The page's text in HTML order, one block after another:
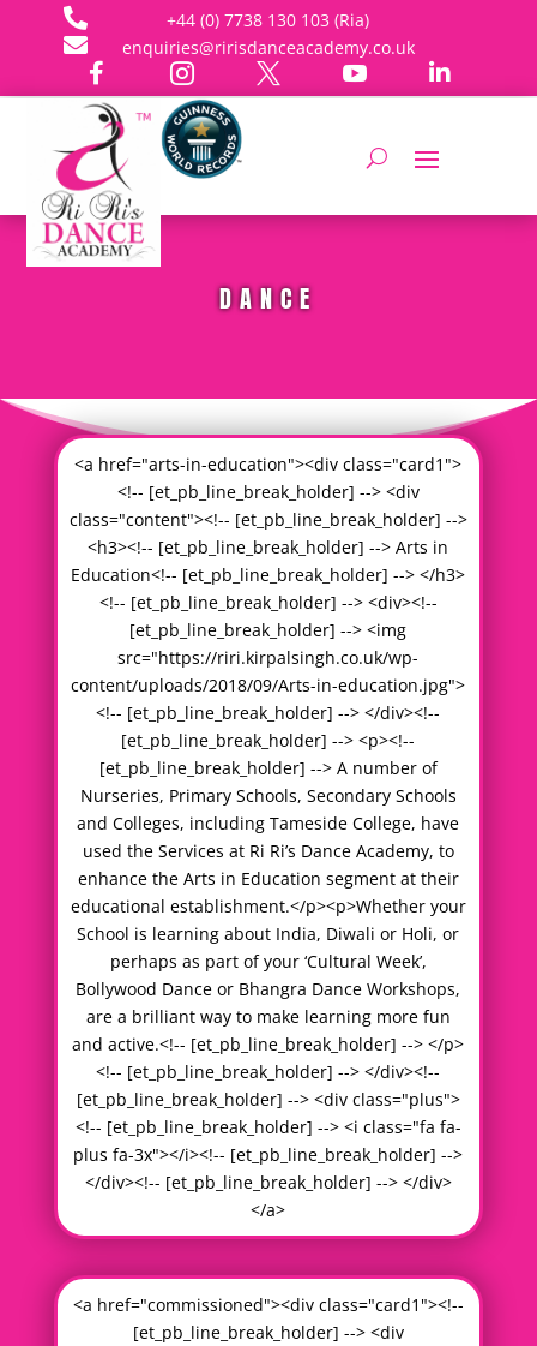
 +44 (0) 7738 130 103 (Ria)
 enquiries@ririsdanceacademy.co.uk
    
DANCE
<a href="arts-in-education"><div class="card1">
<!-- [et_pb_line_break_holder] --> <div
class="content"><!-- [et_pb_line_break_holder] -->
<h3><!-- [et_pb_line_break_holder] --> Arts in
Education<!-- [et_pb_line_break_holder] --> </h3>
<!-- [et_pb_line_break_holder] --> <div><!--
[et_pb_line_break_holder] --> <img
src="https://riri.kirpalsingh.co.uk/wp-
content/uploads/2018/09/Arts-in-education.jpg">
<!-- [et_pb_line_break_holder] --> </div><!--
[et_pb_line_break_holder] --> <p><!--
[et_pb_line_break_holder] --> A number of
Nurseries, Primary Schools, Secondary Schools
and Colleges, including Tameside College, have
used the Services at Ri Ri’s Dance Academy, to
enhance the Arts in Education segment at their
educational establishment.</p><p>Whether your
School is learning about India, Diwali or Holi, or
perhaps as part of your ‘Cultural Week’,
Bollywood Dance or Bhangra Dance Workshops,
are a brilliant way to make learning more fun
and active.<!-- [et_pb_line_break_holder] --> </p>
<!-- [et_pb_line_break_holder] --> </div><!--
[et_pb_line_break_holder] --> <div class="plus">
<!-- [et_pb_line_break_holder] --> <i class="fa fa-
plus fa-3x"></i><!-- [et_pb_line_break_holder] -->
</div><!-- [et_pb_line_break_holder] --> </div>
</a>
<a href="commissioned"><div class="card1"><!--
[et_pb_line_break_holder] --> <div